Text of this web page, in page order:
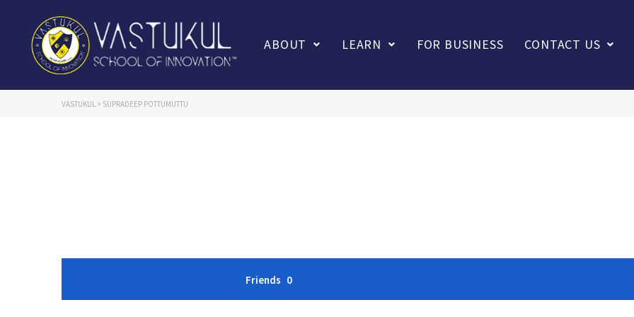
ABOUT LEARN FOR BUSINESS CONTACT US
VASTUKUL > SUPRADEEP POTTUMUTTU
Friends 0